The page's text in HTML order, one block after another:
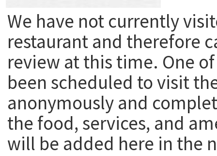
We have not currently
restaurant and therefore
review at this time. One
been scheduled to visit
anonymously and
the food, services, and
will be added here in the